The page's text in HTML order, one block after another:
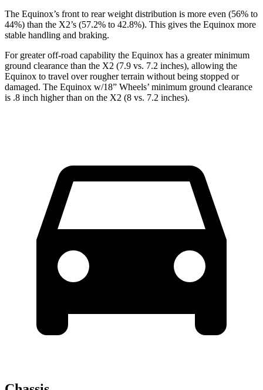
The Equinox’s front to rear weight distribution is more even (56% to
44%) than the X2’s (57.2% to 42.8%). This gives the Equinox more
stable handling and braking.
For greater off-road capability the Equinox has a greater minimum
ground clearance than the X2 (7.9 vs. 7.2 inches), allowing the
Equinox to travel over rougher terrain without being stopped or
damaged. The Equinox w/18” Wheels’ minimum ground clearance
is .8 inch higher than on the X2 (8 vs. 7.2 inches).